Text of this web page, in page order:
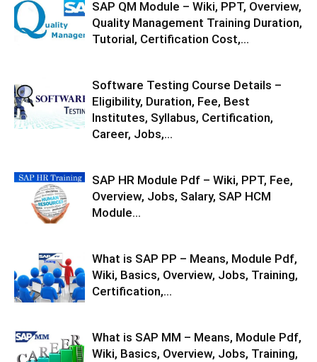
SAP QM Module – Wiki, PPT, Overview,
Quality Management Training Duration,
Tutorial, Certification Cost,...
Software Testing Course Details –
Eligibility, Duration, Fee, Best
Institutes, Syllabus, Certification,
Career, Jobs,...
SAP HR Module Pdf – Wiki, PPT, Fee,
Overview, Jobs, Salary, SAP HCM
Module...
What is SAP PP – Means, Module Pdf,
Wiki, Basics, Overview, Jobs, Training,
Certification,...
What is SAP MM – Means, Module Pdf,
Wiki, Basics, Overview, Jobs, Training,